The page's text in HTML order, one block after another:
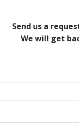
Send us a
We will get